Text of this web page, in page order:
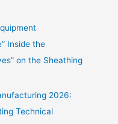
Inside the
on the Sheathing
2026:
Technical